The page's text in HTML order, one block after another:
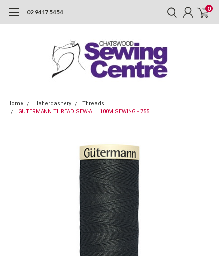
02 9417 5454 0
Home Haberdashery
Threads
GUTERMANN THREAD SEW-ALL 100M SEWING - 755